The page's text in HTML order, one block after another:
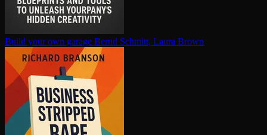
Build your own garage Bernd Schmitt, Laura Brown